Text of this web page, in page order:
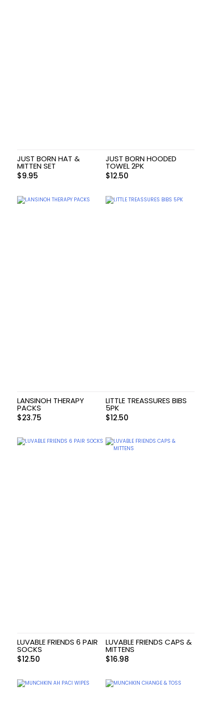
JUST BORN HAT &
MITTEN SET
$9.95
JUST BORN HOODED
TOWEL 2PK
$12.50
LANSINOH THERAPY
PACKS
$23.75
LITTLE TREASSURES BIBS
5PK
$12.50
LUVABLE FRIENDS 6 PAIR
SOCKS
$12.50
LUVABLE FRIENDS CAPS &
MITTENS
$16.98